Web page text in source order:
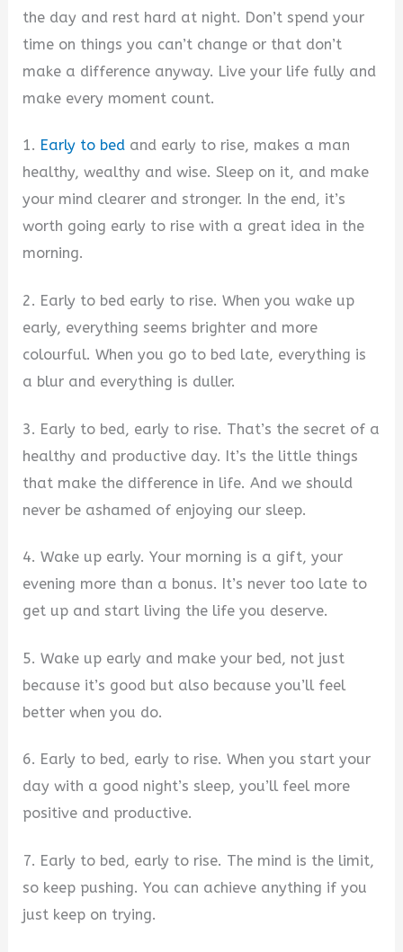
the day and rest hard at night. Don’t spend your
time on things you can’t change or that don’t
make a difference anyway. Live your life fully and
make every moment count.
1. Early to bed and early to rise, makes a man
healthy, wealthy and wise. Sleep on it, and make
your mind clearer and stronger. In the end, it’s
worth going early to rise with a great idea in the
morning.
2. Early to bed early to rise. When you wake up
early, everything seems brighter and more
colourful. When you go to bed late, everything is
a blur and everything is duller.
3. Early to bed, early to rise. That’s the secret of a
healthy and productive day. It’s the little things
that make the difference in life. And we should
never be ashamed of enjoying our sleep.
4. Wake up early. Your morning is a gift, your
evening more than a bonus. It’s never too late to
get up and start living the life you deserve.
5. Wake up early and make your bed, not just
because it’s good but also because you’ll feel
better when you do.
6. Early to bed, early to rise. When you start your
day with a good night’s sleep, you’ll feel more
positive and productive.
7. Early to bed, early to rise. The mind is the limit,
so keep pushing. You can achieve anything if you
just keep on trying.